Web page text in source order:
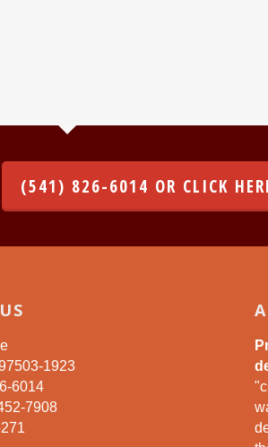
(541) 826-6014 OR CLICK
1923
6014
7908